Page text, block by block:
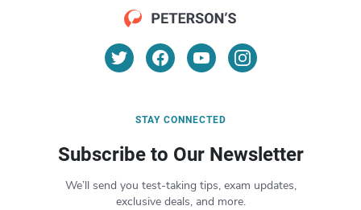
STAY CONNECTED
Subscribe to Our Newsletter
We’ll send you test-taking tips, exam updates,
exclusive deals, and more.